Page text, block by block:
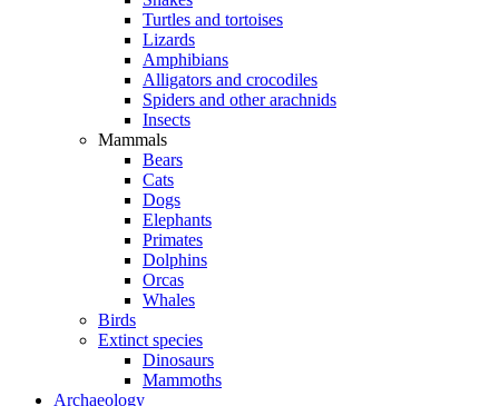
Turtles and tortoises
Lizards
Amphibians
Alligators and crocodiles
Spiders and other arachnids
Insects
Mammals
Bears
Cats
Dogs
Elephants
Primates
Dolphins
Orcas
Whales
Birds
Extinct species
Dinosaurs
Mammoths
Archaeology